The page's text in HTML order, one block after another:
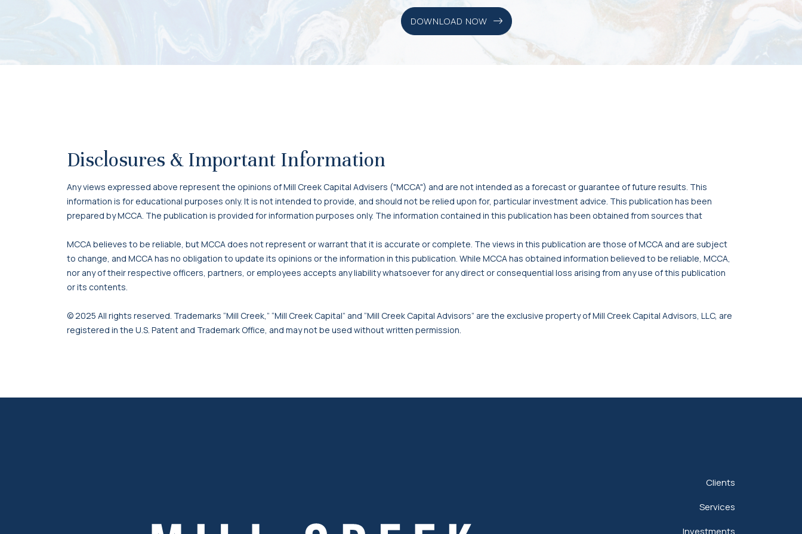
DOWNLOAD NOW
Disclosures & Important Information
Any views expressed above represent the opinions of Mill Creek Capital Advisers ("MCCA") and are not intended as a forecast or guarantee of future results. This
information is for educational purposes only. It is not intended to provide, and should not be relied upon for, particular investment advice. This publication has been
prepared by MCCA. The publication is provided for information purposes only. The information contained in this publication has been obtained from sources that
MCCA believes to be reliable, but MCCA does not represent or warrant that it is accurate or complete. The views in this publication are those of MCCA and are subject
to change, and MCCA has no obligation to update its opinions or the information in this publication. While MCCA has obtained information believed to be reliable, MCCA,
nor any of their respective officers, partners, or employees accepts any liability whatsoever for any direct or consequential loss arising from any use of this publication
or its contents.
© 2025 All rights reserved. Trademarks “Mill Creek,” “Mill Creek Capital” and “Mill Creek Capital Advisors” are the exclusive property of Mill Creek Capital Advisors, LLC, are
registered in the U.S. Patent and Trademark Office, and may not be used without written permission.
Clients
Services
Investments